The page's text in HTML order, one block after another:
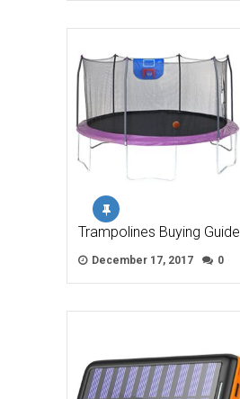
Trampolines Buying Guide
December 17, 2017 0